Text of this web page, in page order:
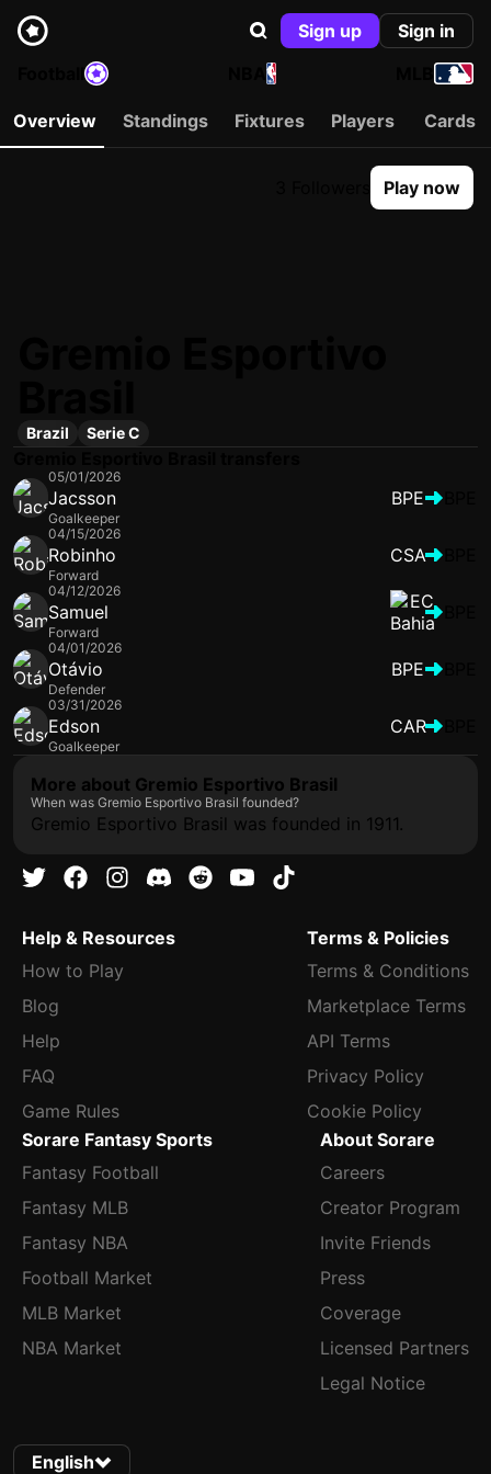
Sign up
Sign in
NBA
Overview Standings Fixtures Players Cards
Play now
Brazil Serie C
05/01/2026
Jacsson
Goalkeeper
BPE
04/15/2026
Robinho
Forward
CSA
04/12/2026
Samuel
Forward
04/01/2026
Otávio
Defender
BPE
03/31/2026
Edson
Goalkeeper
CAR
More about Gremio Esportivo Brasil
When was Gremio Esportivo Brasil founded?
Gremio Esportivo Brasil was founded in 1911.
Help & Resources
How to Play
Blog
Help
FAQ
Game Rules
Terms & Policies
Terms & Conditions
Marketplace Terms
API Terms
Privacy Policy
Cookie Policy
Sorare Fantasy Sports
Fantasy Football
Fantasy MLB
Fantasy NBA
Football Market
MLB Market
NBA Market
About Sorare
Careers
Creator Program
Invite Friends
Press
Coverage
Licensed Partners
Legal Notice
English